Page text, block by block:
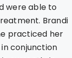
were able to
Brandi
practiced her
conjunction